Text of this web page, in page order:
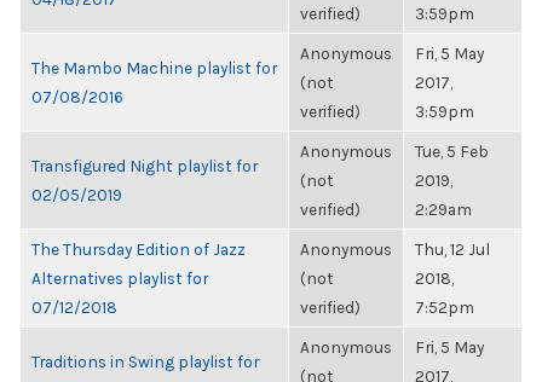
verified)
3:59pm
The Mambo Machine playlist for
07/08/2016
Anonymous
(not
verified)
Fri, 5 May
2017,
3:59pm
Transfigured Night playlist for
02/05/2019
Anonymous
(not
verified)
Tue, 5 Feb
2019,
2:29am
The Thursday Edition of Jazz
Alternatives playlist for
07/12/2018
Anonymous
(not
verified)
Thu, 12 Jul
2018,
7:52pm
Traditions in Swing playlist for
Anonymous
(not
Fri, 5 May
2017,